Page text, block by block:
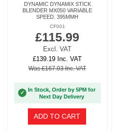
DYNAMIC DYNAMIX STICK
BLENDER MX050 VARIABLE
SPEED. 395MMH
CF001
£115.99
Excl. VAT
£139.19 Inc. VAT
Was £167.03 Inc. VAT
✓
In Stock, Order by 5PM for
Next Day Delivery
ADD TO CART